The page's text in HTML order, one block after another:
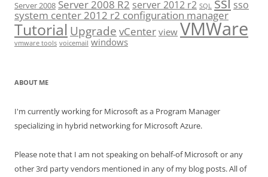
Server 2008 Server 2008 R2 server 2012 r2 SQL sso
system center 2012 r2 configuration manager
Tutorial Upgrade vCenter view VMWare
vmware tools voicemail windows
ABOUT ME
I'm currently working for Microsoft as a Program Manager
specializing in hybrid networking for Microsoft Azure.
Please note that I am not speaking on behalf-of Microsoft or any
other 3rd party vendors mentioned in any of my blog posts. All of